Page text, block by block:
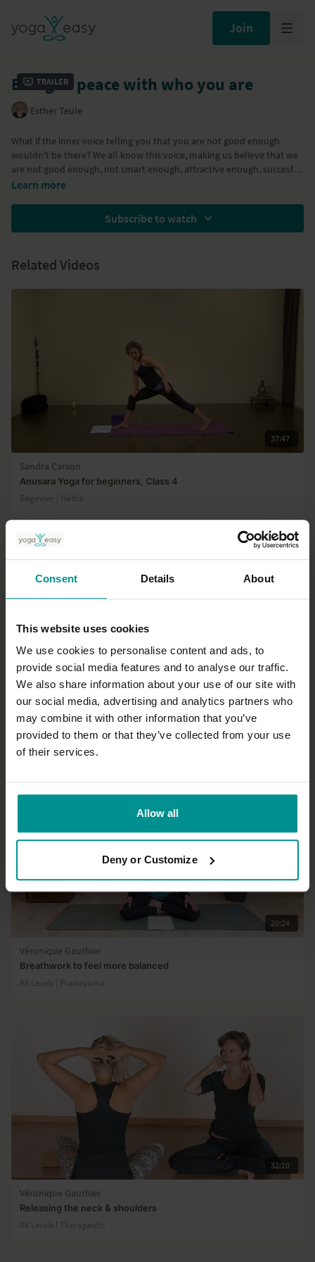
Consent Details About
This website uses cookies
We use cookies to personalise content and ads, to
provide social media features and to analyse our traffic.
We also share information about your use of our site with
our social media, advertising and analytics partners who
may combine it with other information that you’ve
provided to them or that they’ve collected from your use
of their services.
Allow all
Deny or Customize
Join
Trailer
Being at peace with who you are
Esther Teule
What if the inner voice telling you that you are not good enough
wouldn't be there? We all know this voice, making us believe that we
are not good enough, not smart enough, attractive enough, succesful
enough.....causing pain and restless thinking about how to improve
Learn more
Subscribe to watch
Related Videos
37:47
Sandra Carson
Anusara Yoga for beginners, Class 4
Beginner | Hatha
39:58
MacKenzie Miller
Core Agni Flow
Advanced | Vinyasa Flow
20:24
Véronique Gauthier
Breathwork to feel more balanced
All Levels | Pranayama
32:10
Véronique Gauthier
Releasing the neck & shoulders
All Levels | Therapeutic